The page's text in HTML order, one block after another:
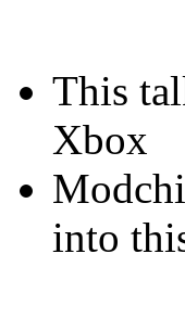
This
Xbox
into